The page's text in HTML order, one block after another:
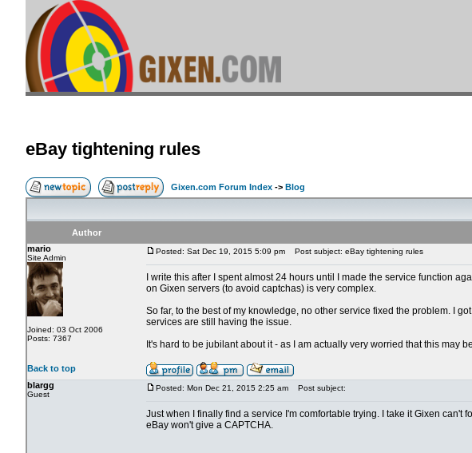
eBay tightening rules
Gixen.com Forum Index -> Blog
Author
mario
Site Admin
Joined: 03 Oct 2006
Posts: 7367
Posted: Sat Dec 19, 2015 5:09 pm Post subject: eBay tightening rules
I write this after I spent almost 24 hours until I made the service function
on Gixen servers (to avoid captchas) is very complex.
So far, to the best of my knowledge, no other service fixed the problem. I
services are still having the issue.
It's hard to be jubilant about it - as I am actually very worried that this may
Back to top
blargg
Guest
Posted: Mon Dec 21, 2015 2:25 am Post subject:
Just when I finally find a service I'm comfortable trying. I take it Gixen can't
eBay won't give a CAPTCHA.